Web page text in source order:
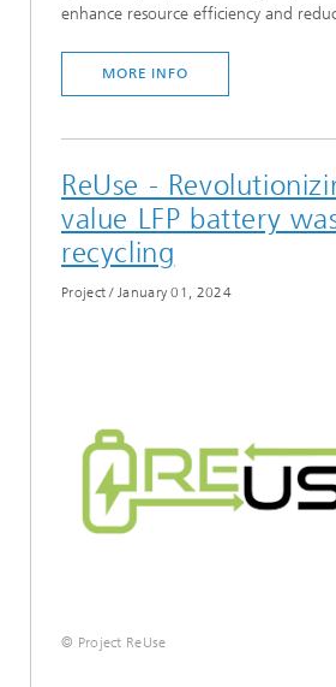
enhance resource efficiency and
MORE INFO
ReUse -
value LFP battery
recycling
Project/January 01, 2024
© Project ReUse